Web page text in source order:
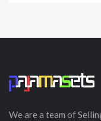
We are a team of